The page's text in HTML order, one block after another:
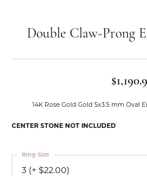
Double Claw-Prong
14K Rose Gold Gold 5x3.5 mm Oval
CENTER STONE NOT INCLUDED
3 (+ $22.00)
Ring Size